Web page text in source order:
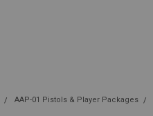
AAP-01 Pistols & Player Packages